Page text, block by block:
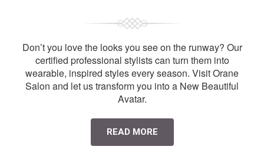
Don’t you love the looks you see on the runway? Our
certified professional stylists can turn them into
wearable, inspired styles every season. Visit Orane
Salon and let us transform you into a New Beautiful
Avatar.
READ MORE